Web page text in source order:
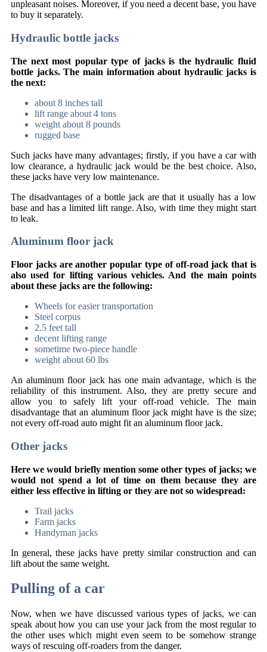
unpleasant noises. Moreover, if you need a decent base, you have
to buy it separately.
Hydraulic bottle jacks
The next most popular type of jacks is the hydraulic fluid
bottle jacks. The main information about hydraulic jacks is
the next:
about 8 inches tall
lift range about 4 tons
weight about 8 pounds
rugged base
Such jacks have many advantages; firstly, if you have a car with
low clearance, a hydraulic jack would be the best choice. Also,
these jacks have very low maintenance.
The disadvantages of a bottle jack are that it usually has a low
base and has a limited lift range. Also, with time they might start
to leak.
Aluminum floor jack
Floor jacks are another popular type of off-road jack that is
also used for lifting various vehicles. And the main points
about these jacks are the following:
Wheels for easier transportation
Steel corpus
2.5 feet tall
decent lifting range
sometime two-piece handle
weight about 60 lbs
An aluminum floor jack has one main advantage, which is the
reliability of this instrument. Also, they are pretty secure and
allow you to safely lift your off-road vehicle. The main
disadvantage that an aluminum floor jack might have is the size;
not every off-road auto might fit an aluminum floor jack.
Other jacks
Here we would briefly mention some other types of jacks; we
would not spend a lot of time on them because they are
either less effective in lifting or they are not so widespread:
Trail jacks
Farm jacks
Handyman jacks
In general, these jacks have pretty similar construction and can
lift about the same weight.
Pulling of a car
Now, when we have discussed various types of jacks, we can
speak about how you can use your jack from the most regular to
the other uses which might even seem to be somehow strange
ways of rescuing off-roaders from the danger.